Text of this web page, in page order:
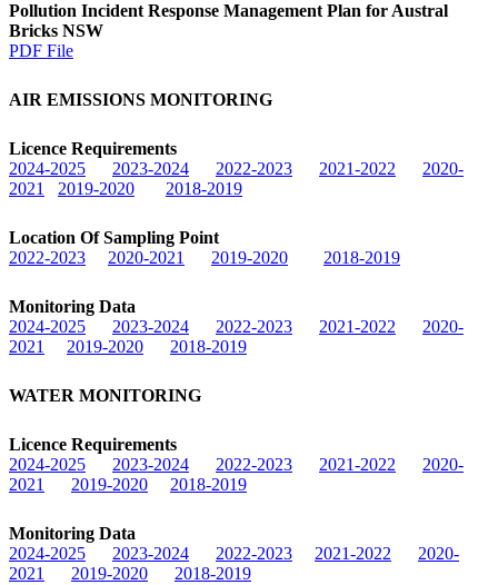
Pollution Incident Response Management Plan for Austral
Bricks NSW
PDF File
AIR EMISSIONS MONITORING
Licence Requirements
2024-2025
2023-2024 2022-2023 2021-2022
2020-
2021
2019-2020 2018-2019
Location Of Sampling Point
2022-2023
2020-2021 2019-2020 2018-2019
Monitoring Data
2024-2025
2023-2024 2022-2023 2021-2022
2020-
2021
2019-2020 2018-2019
WATER MONITORING
Licence Requirements
2024-2025
2023-2024 2022-2023 2021-2022
2020-
2021
2019-2020 2018-2019
Monitoring Data
2024-2025
2023-2024 2022-2023 2021-2022
2020-
2021
2019-2020 2018-2019